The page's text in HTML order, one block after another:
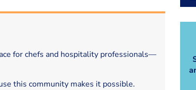
for chefs and hospitality professionals—
this community makes it possible.